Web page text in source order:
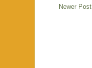
Newer Post